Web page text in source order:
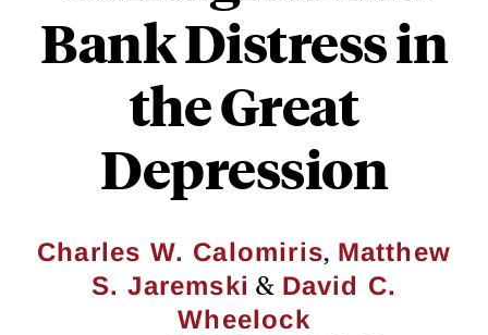
Bank Distress in
the Great
Depression
Charles W. Calomiris, Matthew
S. Jaremski & David C.
Wheelock